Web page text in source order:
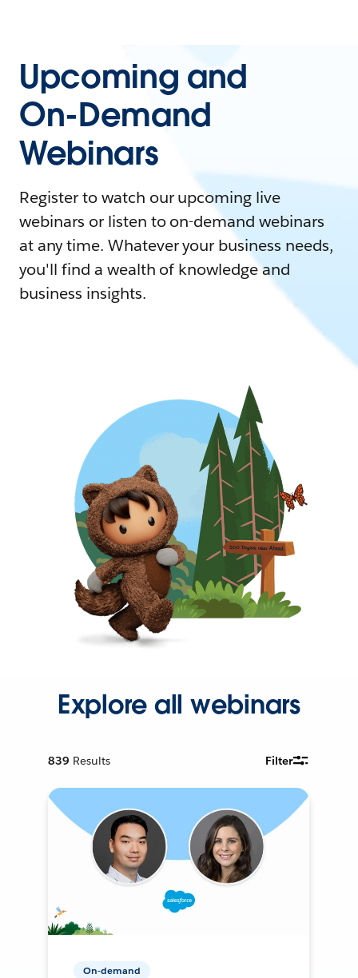
Upcoming and
On-Demand
Webinars
Register to watch our upcoming live
webinars or listen to on-demand webinars
at any time. Whatever your business needs,
you'll find a wealth of knowledge and
business insights.
Explore all webinars
839 Results Filter
On-demand